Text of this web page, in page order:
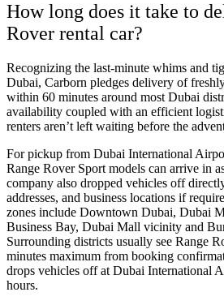
How long does it take to
Rover rental car?
Recognizing the last-minute whims and
Dubai, Carborn pledges delivery of
within 60 minutes around most Dubai
availability coupled with an efficient
renters aren’t left waiting before the
For pickup from Dubai International
Range Rover Sport models can arrive in
company also dropped vehicles off
addresses, and business locations if
zones include Downtown Dubai, Dubai
Business Bay, Dubai Mall vicinity and
Surrounding districts usually see Range
minutes maximum from booking
drops vehicles off at Dubai International
hours.